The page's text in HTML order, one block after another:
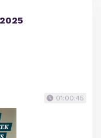
01:00:45